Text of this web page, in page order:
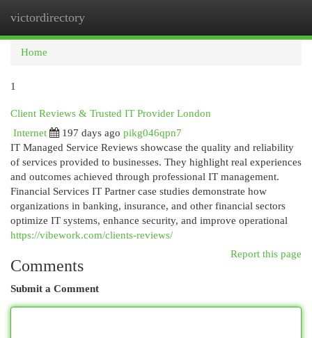
victordirectory
Home
1
Client Reviews & Trusted IT Provider London
Internet
197 days ago pikg046qpn7
IT Managed Service Reviews showcase the quality and reliability
of services provided to businesses. They highlight real experiences
and outcomes achieved through professional IT management.
Financial Services IT Partner case studies demonstrate how
organizations in banking, insurance, and other financial sectors
optimize IT systems, enhance security, and improve operational
https://vibework.com/clients-reviews/
Report this page
Comments
Submit a Comment